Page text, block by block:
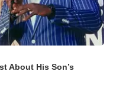
About His Son’s